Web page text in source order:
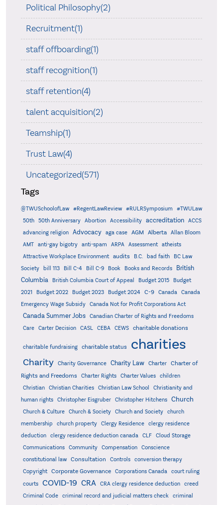
Political Philosophy(2)
Recruitment(1)
staff offboarding(1)
staff recognition(1)
staff retention(4)
talent acquisition(2)
Teamship(1)
Trust Law(4)
Uncategorized(571)
Tags
@TWUSchoolofLaw #RegentLawReview #RULRSymposium
#TWULaw
50th
50th Anniversary Abortion Accessibility accreditation
ACCS
advancing religion
Advocacy aga case AGM Alberta
Allan Bloom
AMT
anti-gay bigotry anti-spam ARPA Assessment
atheists
Attractive Workplace Environment
audits B.C. bad faith
BC Law
Society
bill 113 Bill C-4 Bill C-9 Book Books and Records
British
Columbia
British Columbia Court of Appeal Budget 2015
Budget
2021
Budget 2022 Budget 2023 Budget 2024 C-9 Canada
Canada
Emergency Wage Subsidy
Canada Not for Profit Corporations Act
Canada Summer Jobs
Canadian Charter of Rights and Freedoms
Care
Carter Decision CASL CEBA CEWS charitable donations
charitable fundraising charitable status charities
Charity Charity Governance Charity Law Charter
Charter of
Rights and Freedoms
Charter Rights Charter Values
children
Christian
Christian Charities Christian Law School
Christianity and
human rights
Christopher Eisgruber Christopher Hitchens Church
Church & Culture Church & Society Church and Society
church
membership
church property Clergy Residence
clergy residence
deduction
clergy residence deduction canada CLF
Cloud Storage
Communications
Community Compensation
Conscience
constitutional law
Consultation Controls
conversion therapy
Copyright
Corporate Governance Corporations Canada
court ruling
courts
COVID-19 CRA CRA clergy residence deduction
creed
Criminal Code
criminal record and judicial matters check
criminal